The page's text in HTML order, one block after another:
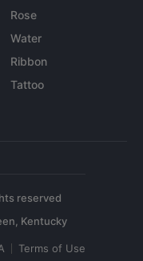
Rose
Water
Ribbon
Tattoo
reserved
Terms of Use